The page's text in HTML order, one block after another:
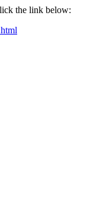
the link below: